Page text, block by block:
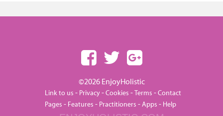
©2026 EnjoyHolistic
Link to us - Privacy-Cookies -Terms -Contact
Pages - Features - Practitioners -Apps - Help